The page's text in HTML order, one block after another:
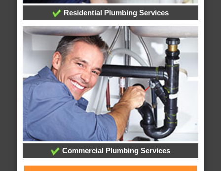
Residential Plumbing Services
Commercial Plumbing Services